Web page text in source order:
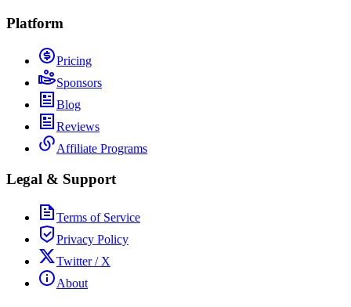
Platform
Pricing
Sponsors
Blog
Reviews
Affiliate Programs
Legal & Support
Terms of Service
Privacy Policy
Twitter / X
About